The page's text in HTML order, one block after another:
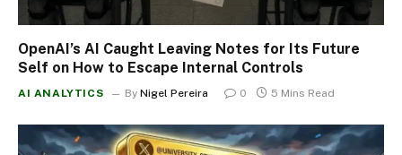
OpenAI’s AI Caught Leaving Notes for Its Future
Self on How to Escape Internal Controls
AI ANALYTICS By Nigel Pereira 0 5 Mins Read